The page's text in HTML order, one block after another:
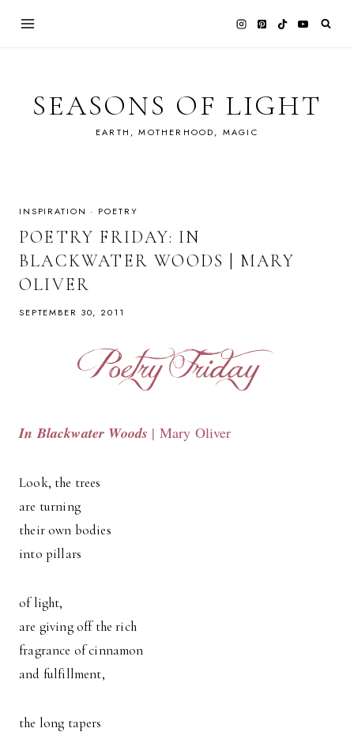
SEASONS OF LIGHT
EARTH, MOTHERHOOD, MAGIC
INSPIRATION · POETRY
POETRY FRIDAY: IN
BLACKWATER WOODS | MARY
OLIVER
SEPTEMBER 30, 2011
In Blackwater Woods | Mary Oliver
Look, the trees
are turning
their own bodies
into pillars
of light,
are giving off the rich
fragrance of cinnamon
and fulfillment,
the long tapers